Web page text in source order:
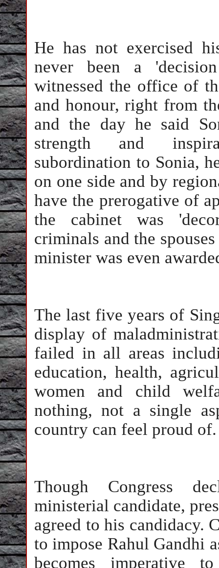
He has not exercised
never been a
witnessed the office of
and honour, right from
and the day he said
strength and
subordination to Sonia,
on one side and by
have the prerogative of
the cabinet was
criminals and the
minister was even
The last five years of
display of
failed in all areas
education, health,
women and child
nothing, not a single
country can feel proud
Though Congress
ministerial candidate,
agreed to his candidacy.
to impose Rahul Gandhi
becomes imperative